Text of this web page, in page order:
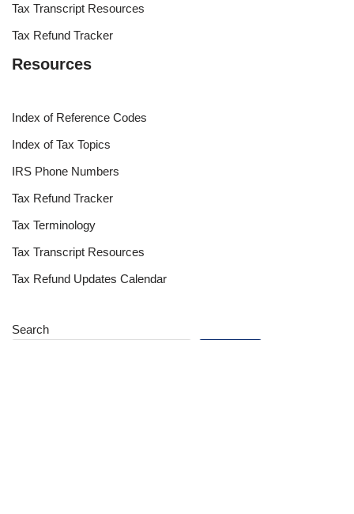
Tax Transcript Resources
Tax Refund Tracker
Resources
Index of Reference Codes
Index of Tax Topics
IRS Phone Numbers
Tax Refund Tracker
Tax Terminology
Tax Transcript Resources
Tax Refund Updates Calendar
Search